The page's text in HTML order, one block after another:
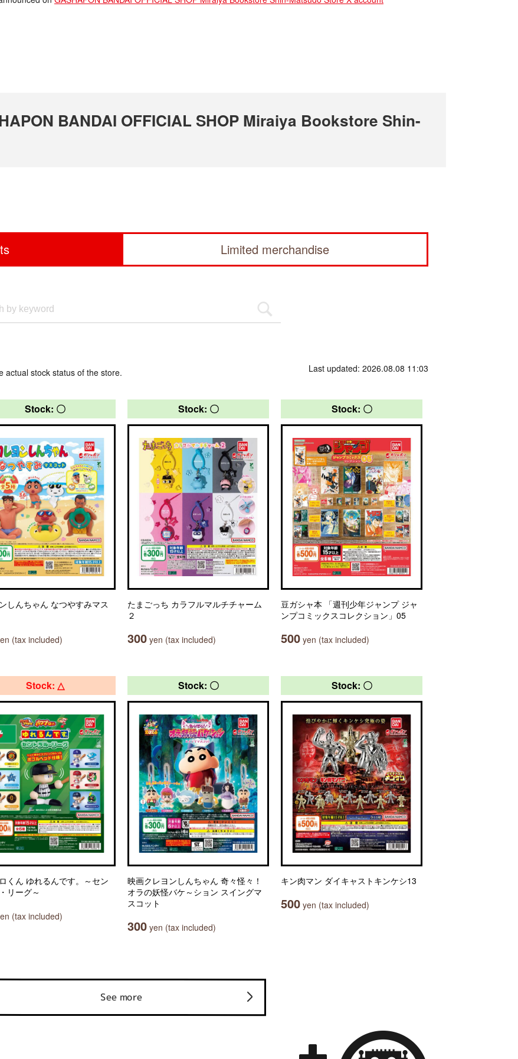
BANDAI OFFICIAL SHOP Miraiya Bookstore Shin-
Limited merchandise
actual stock status of the store.
Last updated: 2026.08.08 11:03
Stock: 〇
しんちゃん なつやすみマス
(tax included)
Stock: 〇
たまごっち カラフルマルチチャーム
２
300 yen (tax included)
Stock: 〇
豆ガシャ本 「週刊少年ジャンプ ジャ
ンプコミックスコレクション」05
500 yen (tax included)
Stock: △
くん ゆれるんです。～セン
リーグ～
(tax included)
Stock: 〇
映画クレヨンしんちゃん 奇々怪々！
オラの妖怪バケ～ション スイングマ
スコット
300 yen (tax included)
Stock: 〇
キン肉マン ダイキャストキンケシ13
500 yen (tax included)
See more